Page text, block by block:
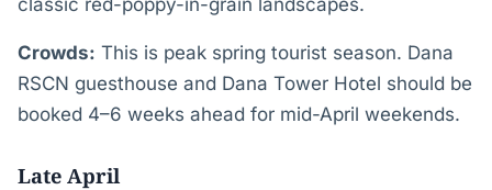
classic red-poppy-in-grain landscapes.
Crowds: This is peak spring tourist season. Dana
RSCN guesthouse and Dana Tower Hotel should be
booked 4–6 weeks ahead for mid-April weekends.
Late April